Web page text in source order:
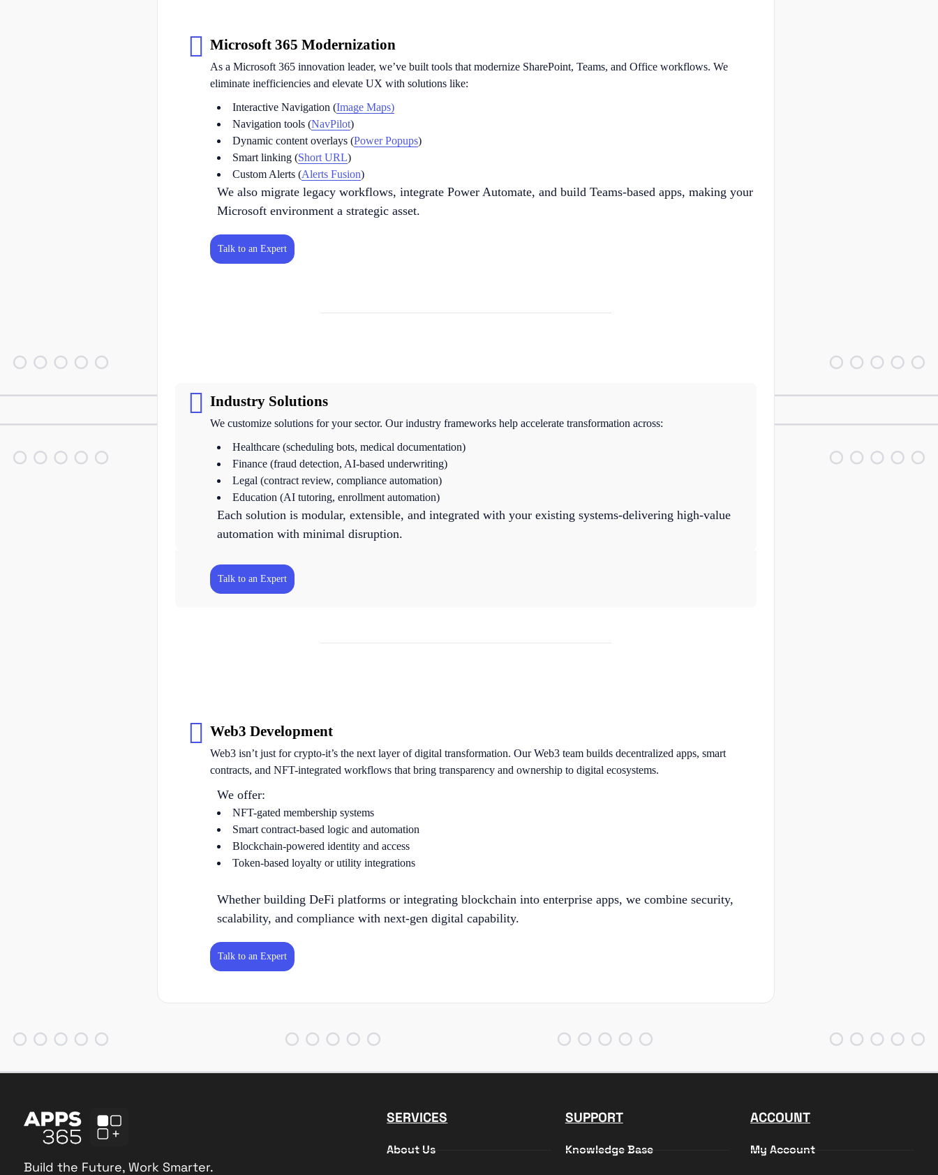
Microsoft 365 Modernization
As a Microsoft 365 innovation leader, we’ve built tools that modernize SharePoint, Teams, and Office workflows. We
eliminate inefficiencies and elevate UX with solutions like:
Interactive Navigation (Image Maps)
Navigation tools (NavPilot)
Dynamic content overlays (Power Popups)
Smart linking (Short URL)
Custom Alerts (Alerts Fusion)
We also migrate legacy workflows, integrate Power Automate, and build Teams-based apps, making your
Microsoft environment a strategic asset.
Talk to an Expert
Industry Solutions
We customize solutions for your sector. Our industry frameworks help accelerate transformation across:
Healthcare (scheduling bots, medical documentation)
Finance (fraud detection, AI-based underwriting)
Legal (contract review, compliance automation)
Education (AI tutoring, enrollment automation)
Each solution is modular, extensible, and integrated with your existing systems-delivering high-value
automation with minimal disruption.
Talk to an Expert
Web3 Development
Web3 isn’t just for crypto-it’s the next layer of digital transformation. Our Web3 team builds decentralized apps, smart
contracts, and NFT-integrated workflows that bring transparency and ownership to digital ecosystems.
We offer:
NFT-gated membership systems
Smart contract-based logic and automation
Blockchain-powered identity and access
Token-based loyalty or utility integrations
Whether building DeFi platforms or integrating blockchain into enterprise apps, we combine security,
scalability, and compliance with next-gen digital capability.
Talk to an Expert
Build the Future, Work Smarter.
SERVICES
About Us
SUPPORT
Knowledge Base
ACCOUNT
My Account